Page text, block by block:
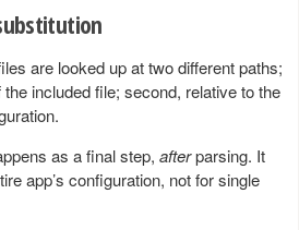
are looked up at two different paths;
included file; second, relative to the
as a final step, afterparsing. It
app’s configuration, not for single